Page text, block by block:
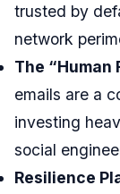
trusted by
network
The “Human
emails are a
investing
social
Resilience